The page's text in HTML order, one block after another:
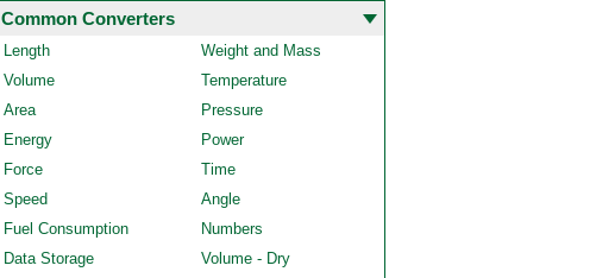
Common Converters
Length
Weight and Mass
Volume
Temperature
Area
Pressure
Energy
Power
Force
Time
Speed
Angle
Fuel Consumption
Numbers
Data Storage
Volume - Dry